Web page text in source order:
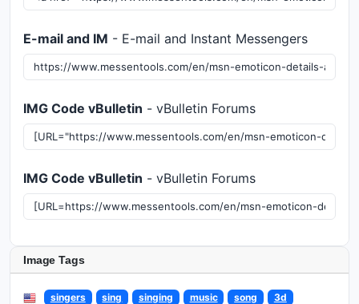
E-mail and IM - E-mail and Instant Messengers
IMG Code vBulletin - vBulletin Forums
IMG Code vBulletin - vBulletin Forums
Image Tags
singers sing singing music song 3d